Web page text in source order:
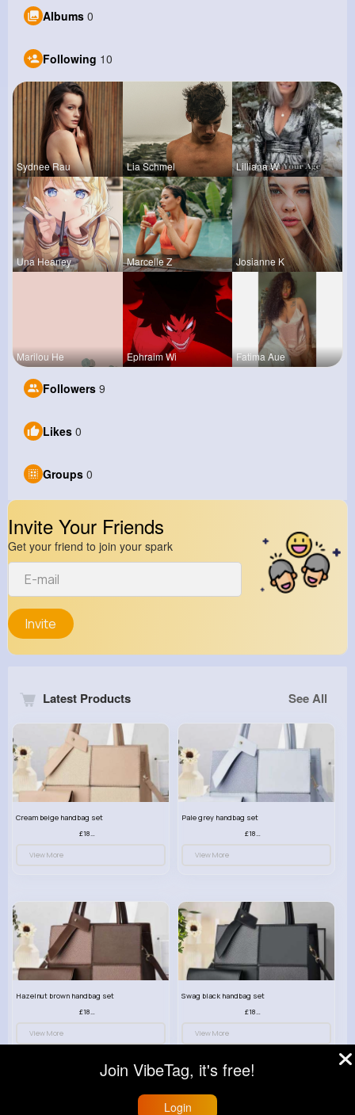
Albums 0
Following 10
Sydnee Rau Lia Schmel Lilliana W
Una Heaney Marcelle Z Josianne K
Marilou He Ephraim Wi Fatima Aue
Followers 9
Likes 0
Groups 0
Invite Your Friends
Get your friend to join your spark
Invite
Latest Products See All
Cream beige handbag set
£18.00
View More
Pale grey handbag set
£18.00
View More
Hazelnut brown handbag set
£18.00
View More
Swag black handbag set
£18.00
View More
Join VibeTag, it's free!
Login